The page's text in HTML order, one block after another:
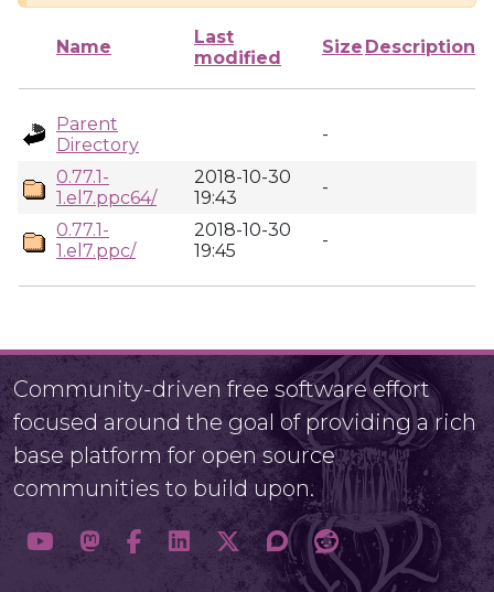
Name
Last
modified
Size Description
Parent
Directory
-
0.77.1-
1.el7.ppc64/
2018-10-30
19:43
-
0.77.1-
1.el7.ppc/
2018-10-30
19:45
-
Community-driven free software effort
focused around the goal of providing a rich
base platform for open source
communities to build upon.